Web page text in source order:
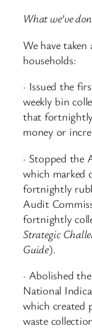
What we’ve
We have
households:
· Issued the
weekly bin
that fortnightly
money or
· Stopped the
which marked
fortnightly
Audit
fortnightly
Strategic
Guide).
· Abolished
National
which created
waste